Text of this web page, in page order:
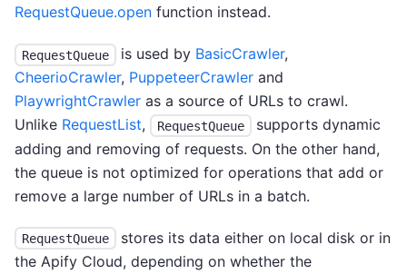
RequestQueue.open function instead.
RequestQueue is used by BasicCrawler,
CheerioCrawler, PuppeteerCrawler and
PlaywrightCrawler as a source of URLs to crawl.
Unlike RequestList, RequestQueue
supports dynamic
adding and removing of requests. On the other hand,
the queue is not optimized for operations that add or
remove a large number of URLs in a batch.
RequestQueue
stores its data either on local disk or in
the Apify Cloud, depending on whether the